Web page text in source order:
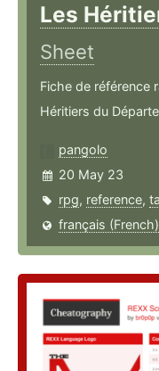
Les
Sheet
Fiche de référence
Héritiers du
pangolo
20 May 23
rpg, reference,
français (French)